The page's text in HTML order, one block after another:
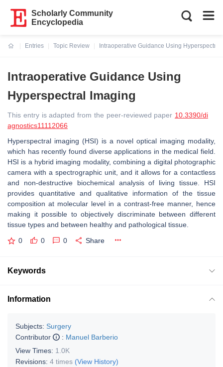
Scholarly Community
Encyclopedia
Entries
Topic Review
Intraoperative Guidance Using Hyperspectral
Intraoperative Guidance Using
Hyperspectral Imaging
This entry is adapted from the peer-reviewed paper 10.3390/di
agnostics11112066
Hyperspectral imaging (HSI) is a novel optical imaging modality,
which has recently found diverse applications in the medical field.
HSI is a hybrid imaging modality, combining a digital photographic
camera with a spectrographic unit, and it allows for a contactless
and non-destructive biochemical analysis of living tissue. HSI
provides quantitative and qualitative information of the tissue
composition at molecular level in a contrast-free manner, hence
making it possible to objectively discriminate between different
tissue types and between healthy and pathological tissue.
0 0 0 Share
Keywords
Information
Subjects: Surgery
Contributor
: Manuel Barberio
View Times: 1.0K
Revisions: 4 times (View History)